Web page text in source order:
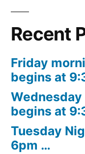
Recent
Friday
begins at
begins at
Tuesday
6pm …